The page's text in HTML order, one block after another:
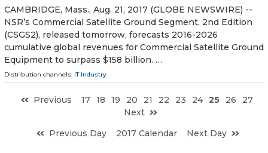
CAMBRIDGE, Mass., Aug. 21, 2017 (GLOBE NEWSWIRE) --
NSR’s Commercial Satellite Ground Segment, 2nd Edition
(CSGS2), released tomorrow, forecasts 2016-2026
cumulative global revenues for Commercial Satellite Ground
Equipment to surpass $158 billion. …
Distribution channels: IT Industry
Previous 17 18 19 20 21 22 23 24 25 26
27
Next
Previous Day
2017 Calendar Next Day